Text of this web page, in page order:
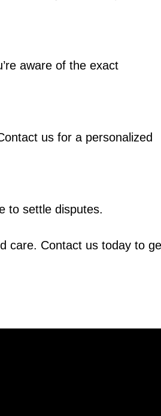
aware of the exact
us for a personalized
to settle disputes.
care. Contact us today to